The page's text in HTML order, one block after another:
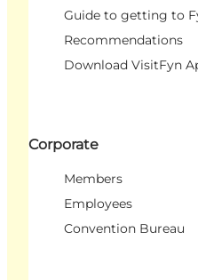
Guide to getting to
Recommendations
Download VisitFyn
Corporate
Members
Employees
Convention Bureau